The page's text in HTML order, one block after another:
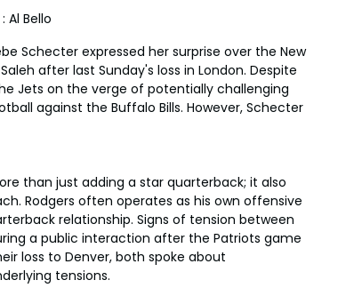
Al Bello
Schecter expressed her surprise over the New
after last Sunday's loss in London. Despite
Jets on the verge of potentially challenging
against the Buffalo Bills. However, Schecter
than just adding a star quarterback; it also
Rodgers often operates as his own offensive
relationship. Signs of tension between
a public interaction after the Patriots game
loss to Denver, both spoke about
tensions.